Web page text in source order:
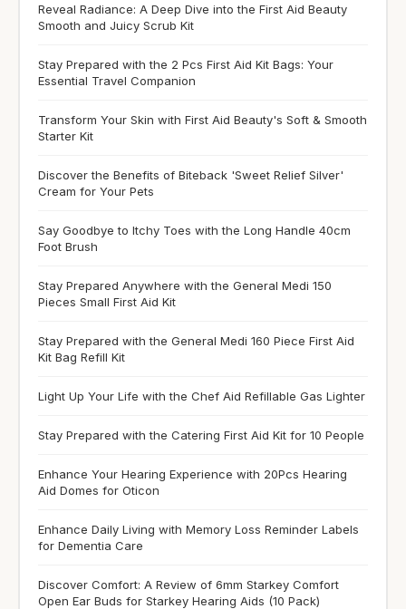
Reveal Radiance: A Deep Dive into the First Aid Beauty
Smooth and Juicy Scrub Kit
Stay Prepared with the 2 Pcs First Aid Kit Bags: Your
Essential Travel Companion
Transform Your Skin with First Aid Beauty's Soft & Smooth
Starter Kit
Discover the Benefits of Biteback 'Sweet Relief Silver'
Cream for Your Pets
Say Goodbye to Itchy Toes with the Long Handle 40cm
Foot Brush
Stay Prepared Anywhere with the General Medi 150
Pieces Small First Aid Kit
Stay Prepared with the General Medi 160 Piece First Aid
Kit Bag Refill Kit
Light Up Your Life with the Chef Aid Refillable Gas Lighter
Stay Prepared with the Catering First Aid Kit for 10 People
Enhance Your Hearing Experience with 20Pcs Hearing
Aid Domes for Oticon
Enhance Daily Living with Memory Loss Reminder Labels
for Dementia Care
Discover Comfort: A Review of 6mm Starkey Comfort
Open Ear Buds for Starkey Hearing Aids (10 Pack)